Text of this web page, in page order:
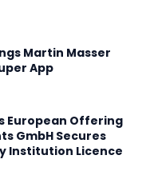
Martin Masser
App
European Offering
GmbH Secures
Institution Licence